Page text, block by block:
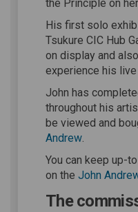
the Principle on
His first solo
Tsukure CIC Hub
on display and
experience his
John has
throughout his
be viewed and
Andrew(External
.
You can keep up-
on the John
The